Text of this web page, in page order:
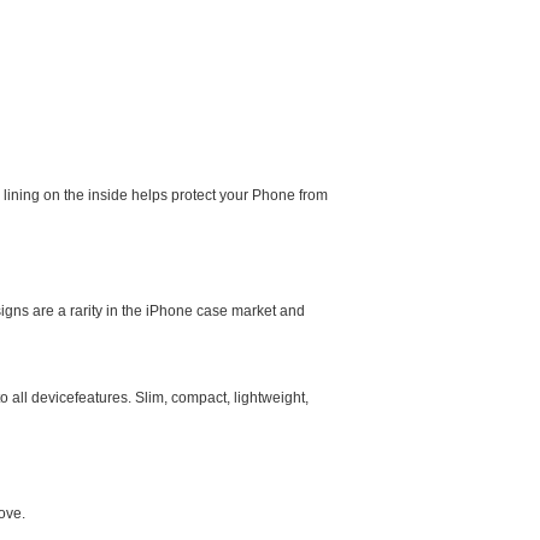
on the inside helps protect your Phone from
are a rarity in the iPhone case market and
all devicefeatures. Slim, compact, lightweight,